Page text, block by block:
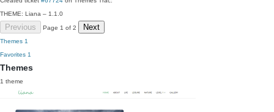
THEME: Liana – 1.1.0
Previous Page 1 of 2 Next
Themes 1
Favorites 1
Themes
1 theme